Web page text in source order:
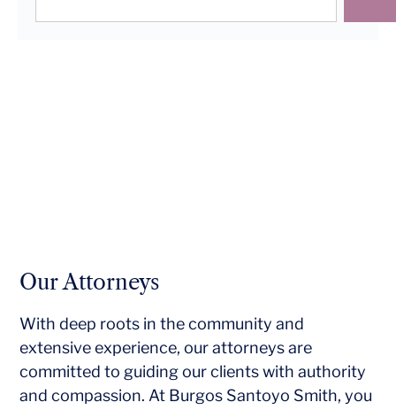
Our Attorneys
With deep roots in the community and
extensive experience, our attorneys are
committed to guiding our clients with authority
and compassion. At Burgos Santoyo Smith, you